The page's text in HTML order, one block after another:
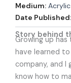
Medium:
Date Published:
Story behind
Growing up
have learned
company, and
know how to